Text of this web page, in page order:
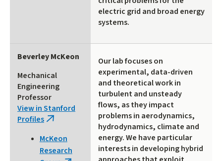
electric grid and broad energy
systems.
Beverley McKeon
Mechanical
Engineering
Professor
View in Stanford
Profiles (link
external)
McKeon
Research
Our lab focuses on
experimental, data-driven
and theoretical work in
turbulent and unsteady
flows, as they impact
problems in aerodynamics,
hydrodynamics, climate and
energy. We have particular
interests in developing hybrid